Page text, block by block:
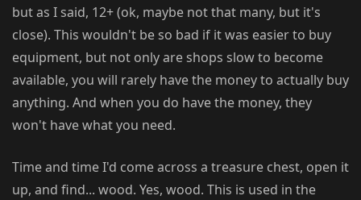
but as I said, 12+ (ok, maybe not that many, but it's
close). This wouldn't be so bad if it was easier to buy
equipment, but not only are shops slow to become
available, you will rarely have the money to actually buy
anything. And when you do have the money, they
won't have what you need.
Time and time I'd come across a treasure chest, open it
up, and find... wood. Yes, wood. This is used in the